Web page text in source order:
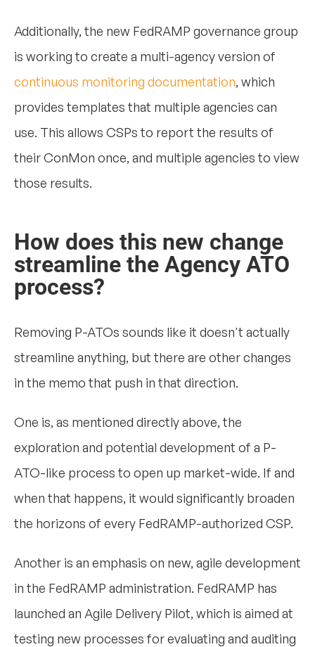
Additionally, the new FedRAMP governance group
is working to create a multi-agency version of
continuous monitoring documentation, which
provides templates that multiple agencies can
use. This allows CSPs to report the results of
their ConMon once, and multiple agencies to view
those results.
How does this new change
streamline the Agency ATO
process?
Removing P-ATOs sounds like it doesn't actually
streamline anything, but there are other changes
in the memo that push in that direction.
One is, as mentioned directly above, the
exploration and potential development of a P-
ATO-like process to open up market-wide. If and
when that happens, it would significantly broaden
the horizons of every FedRAMP-authorized CSP.
Another is an emphasis on new, agile development
in the FedRAMP administration. FedRAMP has
launched an Agile Delivery Pilot, which is aimed at
testing new processes for evaluating and auditing